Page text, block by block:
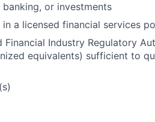
or investments
a licensed financial services
Industry Regulatory
equivalents) sufficient to